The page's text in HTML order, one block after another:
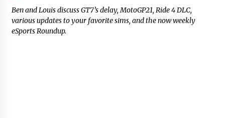
Ben and Louis discuss GT7’s delay, MotoGP21, Ride 4 DLC,
various updates to your favorite sims, and the now weekly
eSports Roundup.